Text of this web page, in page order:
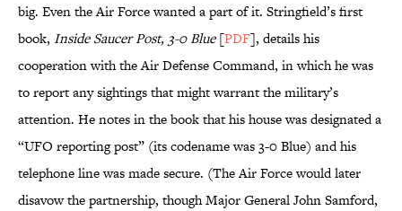
big. Even the Air Force wanted a part of it. Stringfield’s first
book, Inside Saucer Post, 3-0 Blue[PDF], details his
cooperation with the Air Defense Command, in which he was
to report any sightings that might warrant the military’s
attention. He notes in the book that his house was designated a
“UFO reporting post” (its codename was 3-0 Blue) and his
telephone line was made secure. (The Air Force would later
disavow the partnership, though Major General John Samford,